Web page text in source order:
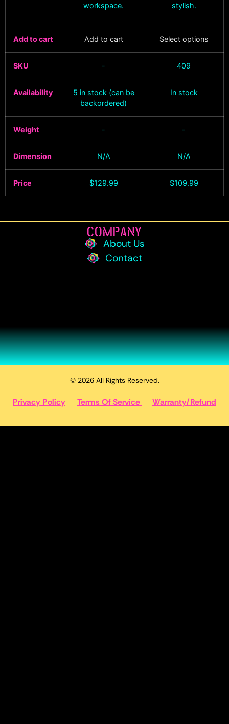
workspace.
stylish.
Add to cart Add to cart Select options
SKU - 409
Availability
5 in stock (can be
backordered)
In stock
Weight - -
Dimension N/A N/A
Price $129.99 $109.99
COMPANY
About Us
Contact
© 2026 All Rights Reserved.
Privacy Policy Terms Of Service Warranty/Refund